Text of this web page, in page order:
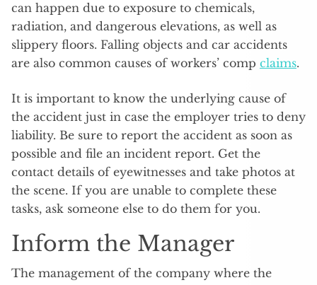
can happen due to exposure to chemicals,
radiation, and dangerous elevations, as well as
slippery floors. Falling objects and car accidents
are also common causes of workers’ comp claims.
It is important to know the underlying cause of
the accident just in case the employer tries to deny
liability. Be sure to report the accident as soon as
possible and file an incident report. Get the
contact details of eyewitnesses and take photos at
the scene. If you are unable to complete these
tasks, ask someone else to do them for you.
Inform the Manager
The management of the company where the